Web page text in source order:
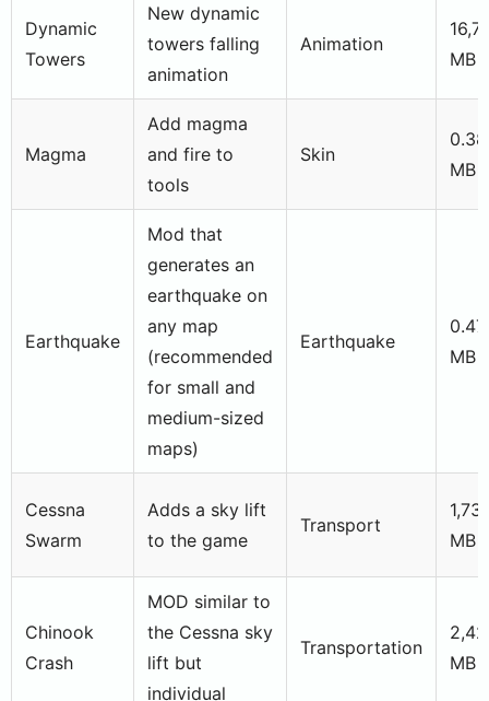
Dynamic
Towers
New dynamic
towers falling
animation
Animation
MB
Magma
Add magma
and fire to
tools
Skin
MB
Earthquake
Mod that
generates an
earthquake on
any map
(recommended
for small and
medium-sized
maps)
Earthquake
MB
Cessna
Swarm
Adds a sky lift
to the game
Transport
MB
Chinook
Crash
MOD similar to
the Cessna sky
lift but
individual
Transportation
MB